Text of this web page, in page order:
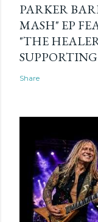
PARKER
MASH" EP
"THE
Share